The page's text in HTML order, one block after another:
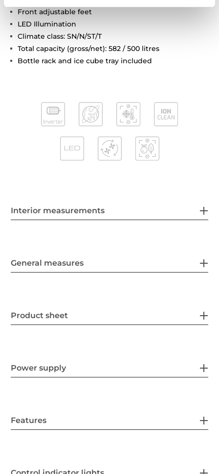
Front adjustable feet
LED Illumination
Climate class: SN/N/ST/T
Total capacity (gross/net): 582 / 500 litres
Bottle rack and ice cube tray included
Interior measurements
General measures
Product sheet
Power supply
Features